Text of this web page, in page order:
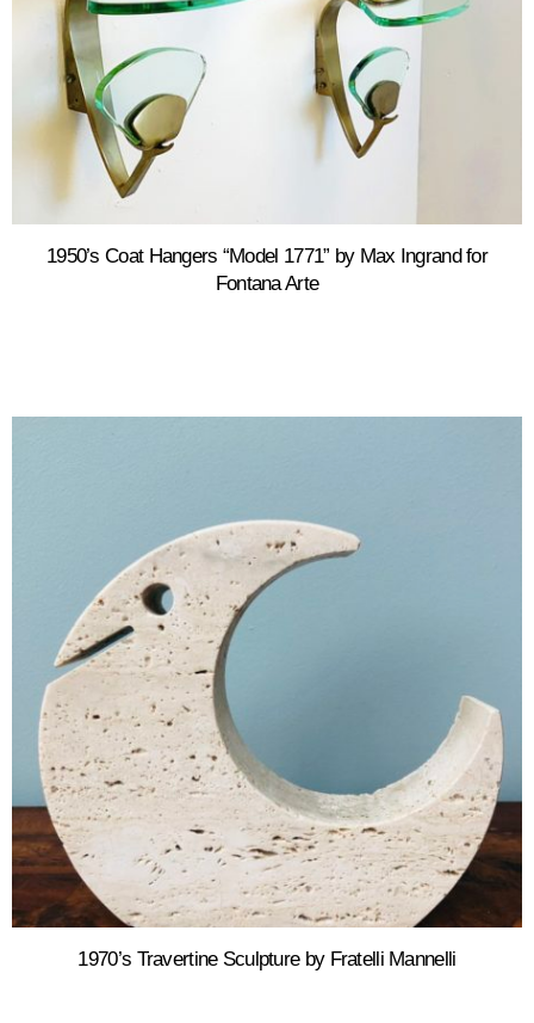
1950’s Coat Hangers “Model 1771” by Max Ingrand for
Fontana Arte
1970’s Travertine Sculpture by Fratelli Mannelli